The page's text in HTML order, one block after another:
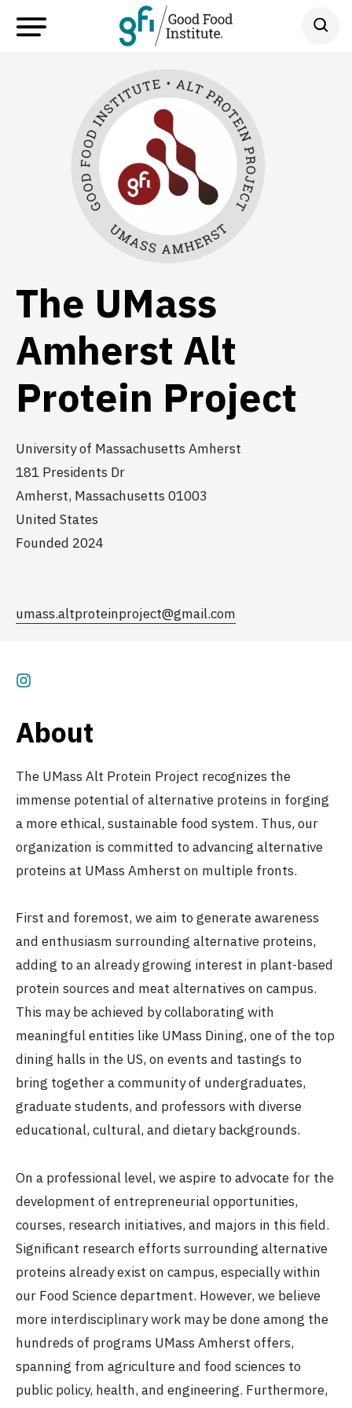
The UMass
Amherst Alt
Protein Project
University of Massachusetts Amherst
181 Presidents Dr
Amherst, Massachusetts 01003
United States
Founded 2024
umass.altproteinproject@gmail.com
About
The UMass Alt Protein Project recognizes the
immense potential of alternative proteins in forging
a more ethical, sustainable food system. Thus, our
organization is committed to advancing alternative
proteins at UMass Amherst on multiple fronts.
First and foremost, we aim to generate awareness
and enthusiasm surrounding alternative proteins,
adding to an already growing interest in plant-based
protein sources and meat alternatives on campus.
This may be achieved by collaborating with
meaningful entities like UMass Dining, one of the top
dining halls in the US, on events and tastings to
bring together a community of undergraduates,
graduate students, and professors with diverse
educational, cultural, and dietary backgrounds.
On a professional level, we aspire to advocate for the
development of entrepreneurial opportunities,
courses, research initiatives, and majors in this field.
Significant research efforts surrounding alternative
proteins already exist on campus, especially within
our Food Science department. However, we believe
more interdisciplinary work may be done among the
hundreds of programs UMass Amherst offers,
spanning from agriculture and food sciences to
public policy, health, and engineering. Furthermore,